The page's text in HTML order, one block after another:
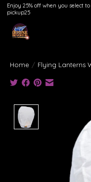
Enjoy 25% off when you select
pickup25
Home / Flying Lanterns